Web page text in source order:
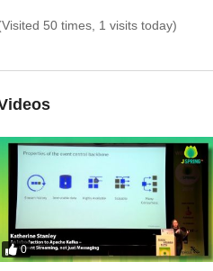
50 times, 1 visits today)
0